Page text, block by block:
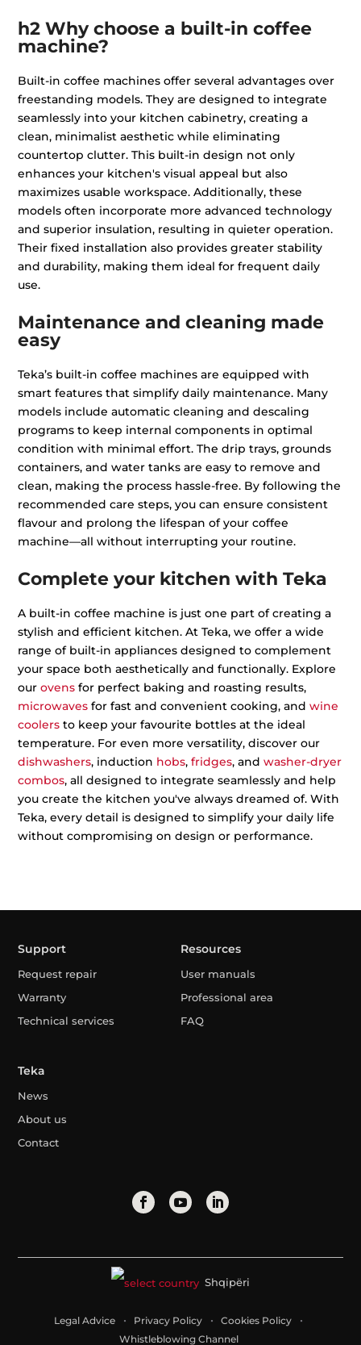
h2 Why choose a built-in coffee
machine?
Built-in coffee machines offer several advantages over
freestanding models. They are designed to integrate
seamlessly into your kitchen cabinetry, creating a
clean, minimalist aesthetic while eliminating
countertop clutter. This built-in design not only
enhances your kitchen's visual appeal but also
maximizes usable workspace. Additionally, these
models often incorporate more advanced technology
and superior insulation, resulting in quieter operation.
Their fixed installation also provides greater stability
and durability, making them ideal for frequent daily
use.
Maintenance and cleaning made
easy
Teka’s built-in coffee machines are equipped with
smart features that simplify daily maintenance. Many
models include automatic cleaning and descaling
programs to keep internal components in optimal
condition with minimal effort. The drip trays, grounds
containers, and water tanks are easy to remove and
clean, making the process hassle-free. By following the
recommended care steps, you can ensure consistent
flavour and prolong the lifespan of your coffee
machine—all without interrupting your routine.
Complete your kitchen with Teka
A built-in coffee machine is just one part of creating a
stylish and efficient kitchen. At Teka, we offer a wide
range of built-in appliances designed to complement
your space both aesthetically and functionally. Explore
ourovens for perfect baking and roasting results,
microwaves for fast and convenient cooking, andwine
coolers to keep your favourite bottles at the ideal
temperature. For even more versatility, discover our
dishwashers, induction hobs,fridges, andwasher-dryer
combos, all designed to integrate seamlessly and help
you create the kitchen you've always dreamed of. With
Teka, every detail is designed to simplify your daily life
without compromising on design or performance.
Support
Request repair
Warranty
Technical services
Resources
User manuals
Professional area
FAQ
Teka
News
About us
Contact
Shqipëri
Legal Advice Privacy Policy
Cookies Policy
Whistleblowing Channel